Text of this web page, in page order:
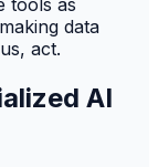
tools as
data
act.
AI